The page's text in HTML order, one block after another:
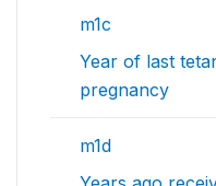
m1c
Year of last
pregnancy
m1d